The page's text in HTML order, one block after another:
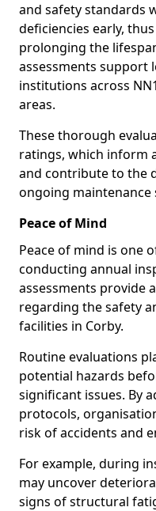
and safety standards
deficiencies early,
prolonging the
assessments support
institutions across
areas.
These thorough
ratings, which inform
and contribute to the
ongoing maintenance
Peace of Mind
Peace of mind is one
conducting annual
assessments provide
regarding the safety
facilities in Corby.
Routine evaluations
potential hazards
significant issues. By
protocols,
risk of accidents and
For example, during
may uncover
signs of structural